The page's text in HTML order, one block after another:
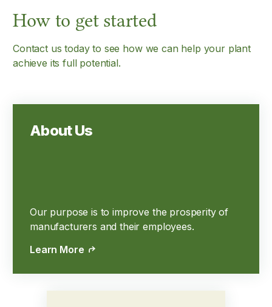
How to get started
Contact us today to see how we can help your plant
achieve its full potential.
About Us
Our purpose is to improve the prosperity of
manufacturers and their employees.
Learn More